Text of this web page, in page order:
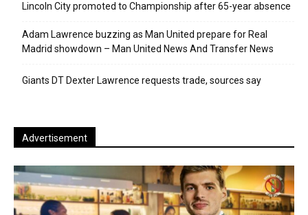
Lincoln City promoted to Championship after 65-year absence
Adam Lawrence buzzing as Man United prepare for Real
Madrid showdown – Man United News And Transfer News
Giants DT Dexter Lawrence requests trade, sources say
Advertisement